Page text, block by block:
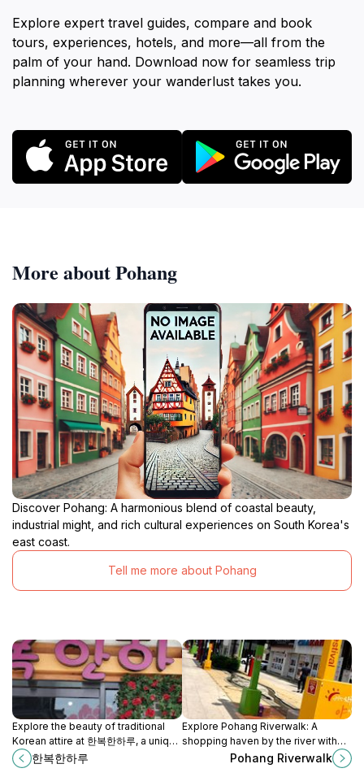
Explore expert travel guides, compare and book
tours, experiences, hotels, and more—all from the
palm of your hand. Download now for seamless trip
planning wherever your wanderlust takes you.
More about Pohang
Discover Pohang: A harmonious blend of coastal beauty,
industrial might, and rich cultural experiences on South Korea's
east coast.
Tell me more about Pohang
Explore the beauty of traditional
Korean attire at 한복한하루, a unique
clothing store in Gyeongju, where
history and fashion merge.
한복한하루
Explore Pohang Riverwalk: A
shopping haven by the river with
stunning views, vibrant culture, and
Pohang Riverwalk